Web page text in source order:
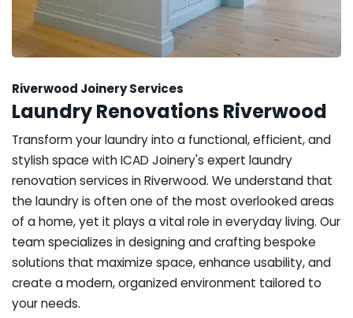
Riverwood Joinery Services
Laundry Renovations Riverwood
Transform your laundry into a functional, efficient, and
stylish space with ICAD Joinery's expert laundry
renovation services in Riverwood. We understand that
the laundry is often one of the most overlooked areas
of a home, yet it plays a vital role in everyday living. Our
team specializes in designing and crafting bespoke
solutions that maximize space, enhance usability, and
create a modern, organized environment tailored to
your needs.